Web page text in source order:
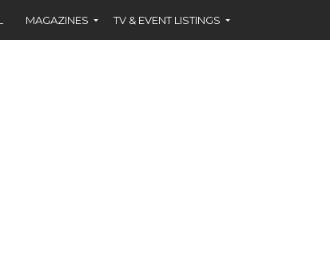
MAGAZINES TV & EVENT LISTINGS